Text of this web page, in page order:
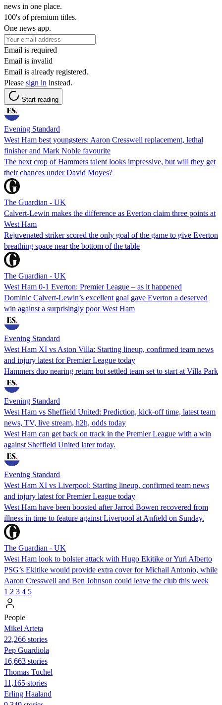
news in one place.
100's of premium titles.
One news app.
Email is required
Email is invalid
Email is already registered.
Please sign in instead.
Start reading
Evening Standard
West Ham best youngsters: Aaron Cresswell replacement, lethal
finisher and Mark Noble favourite
The next crop of Hammers talent looks impressive, but will they get
their chances under David Moyes?
The Guardian - UK
Calvert-Lewin makes the difference as Everton claim three points at
West Ham
Rejuvenated striker scored the only goal of the game to give Everton
breathing space near the bottom of the table
The Guardian - UK
West Ham 0-1 Everton: Premier League – as it happened
Dominic Calvert-Lewin’s excellent goal gave Everton a deserved
win against a surprisingly poor West Ham
Evening Standard
West Ham XI vs Aston Villa: Starting lineup, confirmed team news
and injury latest for Premier League today
Hammers duo nearing return but settled team set to start at Villa Park
Evening Standard
West Ham vs Sheffield United: Prediction, kick-off time, latest team
news, TV, live stream, h2h, odds today
West Ham can get back on track in the Premier League with a win
against Sheffield United later today.
Evening Standard
West Ham XI vs Liverpool: Starting lineup, confirmed team news
and injury latest for Premier League today
West Ham have been boosted after Jarrod Bowen recovered from
illness in time to feature against Liverpool at Anfield on Sunday.
The Guardian - UK
West Ham look to bolster attack with Hugo Ekitike or Yuri Alberto
PSG’s Ekitike would provide extra cover for Michail Antonio, while
Aaron Cresswell and Ben Johnson could leave the club this week
1 2 3 4 5
People
Mikel Arteta
22,266 stories
Pep Guardiola
16,663 stories
Thomas Tuchel
11,165 stories
Erling Haaland